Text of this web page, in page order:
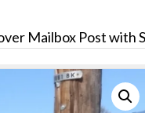
Mailbox Post with